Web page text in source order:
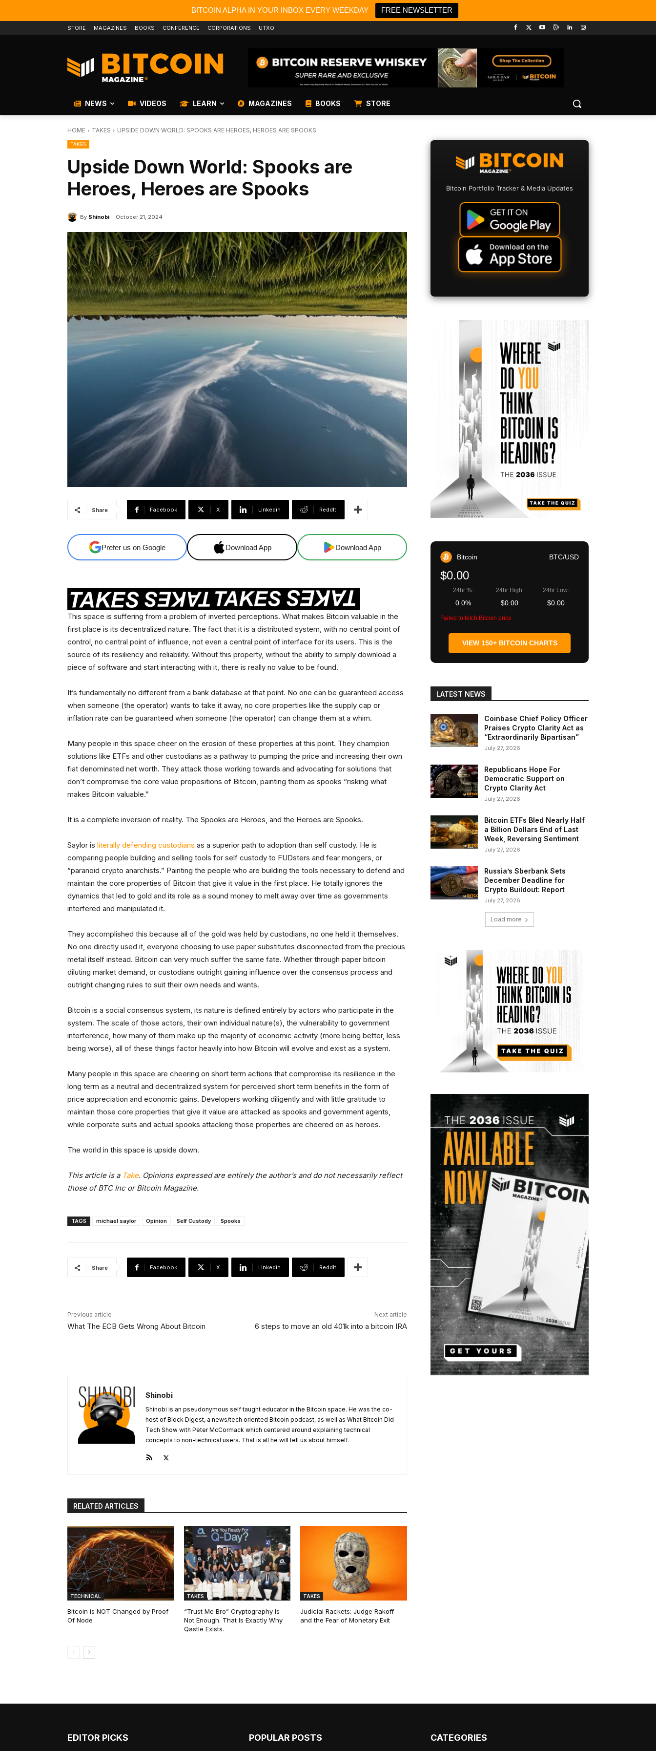
BITCOIN ALPHA IN YOUR INBOX EVERY WEEKDAY FREE NEWSLETTER
STORE MAGAZINES BOOKS CONFERENCE CORPORATIONS UTXO
NEWS VIDEOS LEARN MAGAZINES BOOKS STORE
HOME TAKES UPSIDE DOWN WORLD: SPOOKS ARE HEROES, HEROES ARE SPOOKS
TAKES
Upside Down World: Spooks are
Heroes, Heroes are Spooks
By Shinobi October 21, 2024
Share Facebook X Linkedin ReddIt
Prefer us on Google Download App Download App
This space is suffering from a problem of inverted perceptions. What makes Bitcoin valuable in the
first place is its decentralized nature. The fact that it is a distributed system, with no central point of
control, no central point of influence, not even a central point of interface for its users. This is the
source of its resiliency and reliability. Without this property, without the ability to simply download a
piece of software and start interacting with it, there is really no value to be found.
It’s fundamentally no different from a bank database at that point. No one can be guaranteed access
when someone (the operator) wants to take it away, no core properties like the supply cap or
inflation rate can be guaranteed when someone (the operator) can change them at a whim.
Many people in this space cheer on the erosion of these properties at this point. They champion
solutions like ETFs and other custodians as a pathway to pumping the price and increasing their own
fiat denominated net worth. They attack those working towards and advocating for solutions that
don’t compromise the core value propositions of Bitcoin, painting them as spooks “risking what
makes Bitcoin valuable.”
It is a complete inversion of reality. The Spooks are Heroes, and the Heroes are Spooks.
Saylor is literally defending custodians as a superior path to adoption than self custody. He is
comparing people building and selling tools for self custody to FUDsters and fear mongers, or
“paranoid crypto anarchists.” Painting the people who are building the tools necessary to defend and
maintain the core properties of Bitcoin that give it value in the first place. He totally ignores the
dynamics that led to gold and its role as a sound money to melt away over time as governments
interfered and manipulated it.
They accomplished this because all of the gold was held by custodians, no one held it themselves.
No one directly used it, everyone choosing to use paper substitutes disconnected from the precious
metal itself instead. Bitcoin can very much suffer the same fate. Whether through paper bitcoin
diluting market demand, or custodians outright gaining influence over the consensus process and
outright changing rules to suit their own needs and wants.
Bitcoin is a social consensus system, its nature is defined entirely by actors who participate in the
system. The scale of those actors, their own individual nature(s), the vulnerability to government
interference, how many of them make up the majority of economic activity (more being better, less
being worse), all of these things factor heavily into how Bitcoin will evolve and exist as a system.
Many people in this space are cheering on short term actions that compromise its resilience in the
long term as a neutral and decentralized system for perceived short term benefits in the form of
price appreciation and economic gains. Developers working diligently and with little gratitude to
maintain those core properties that give it value are attacked as spooks and government agents,
while corporate suits and actual spooks attacking those properties are cheered on as heroes.
The world in this space is upside down.
This article is a Take. Opinions expressed are entirely the author’s and do not necessarily reflect
those of BTC Inc or Bitcoin Magazine.
TAGS michael saylor Opinion Self Custody Spooks
Share Facebook X Linkedin ReddIt
Previous article
What The ECB Gets Wrong About Bitcoin
Next article
6 steps to move an old 401k into a bitcoin IRA
Shinobi
Shinobi is an pseudonymous self taught educator in the Bitcoin space. He was the co-
host of Block Digest, a news/tech oriented Bitcoin podcast, as well as What Bitcoin Did
Tech Show with Peter McCormack which centered around explaining technical
concepts to non-technical users. That is all he will tell us about himself.
RELATED ARTICLES
TECHNICAL
Bitcoin is NOT Changed by Proof
Of Node
TAKES
“Trust Me Bro” Cryptography Is
Not Enough. That Is Exactly Why
Qastle Exists.
TAKES
Judicial Rackets: Judge Rakoff
and the Fear of Monetary Exit
Bitcoin Portfolio Tracker & Media Updates
Bitcoin BTC/USD
$0.00
24hr %:
0.0%
24hr High:
$0.00
24hr Low:
$0.00
Failed to fetch Bitcoin price
VIEW 150+ BITCOIN CHARTS
LATEST NEWS
Coinbase Chief Policy Officer
Praises Crypto Clarity Act as
“Extraordinarily Bipartisan”
July 27, 2026
Republicans Hope For
Democratic Support on
Crypto Clarity Act
July 27, 2026
Bitcoin ETFs Bled Nearly Half
a Billion Dollars End of Last
Week, Reversing Sentiment
July 27, 2026
Russia’s Sberbank Sets
December Deadline for
Crypto Buildout: Report
July 27, 2026
Load more
EDITOR PICKS POPULAR POSTS CATEGORIES